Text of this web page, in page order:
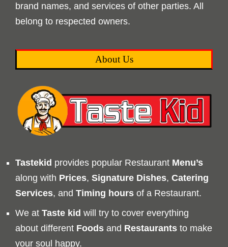
brand names, and services of other parties. All
belong to respected owners.
About Us
Tastekid provides popular Restaurant Menu’s
along with Prices, Signature Dishes, Catering
Services, and Timing hours of a Restaurant.
We at Taste kid will try to cover everything
about different Foods and Restaurants to make
your soul happy.